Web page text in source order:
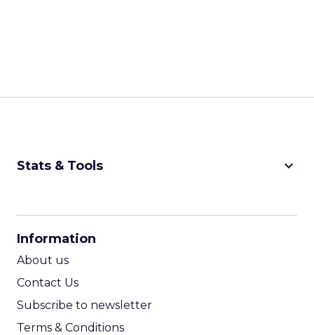
Stats & Tools keyboard_arrow_down
Information
About us
Contact Us
Subscribe to newsletter
Terms & Conditions